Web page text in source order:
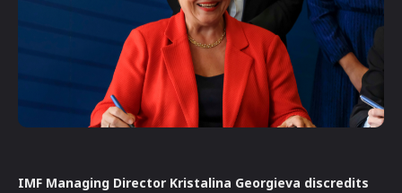
IMF Managing Director Kristalina Georgieva discredits